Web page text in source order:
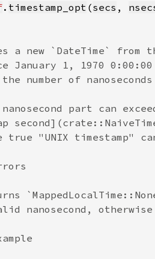
. timestamp_opt (secs ,